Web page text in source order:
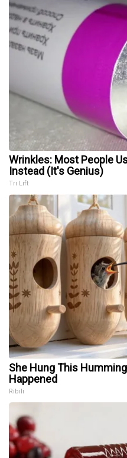
Wrinkles: Most People
Instead (It's Genius)
Tri Lift
She Hung This
Happened
Ribili